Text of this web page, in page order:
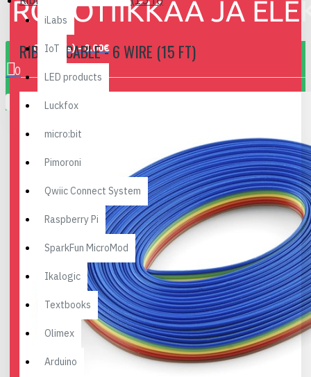
0 item(s) - 0.00€
0
Your shopping cart is empty!
iLabs
IoT
LED products
Luckfox
micro:bit
Pimoroni
Qwiic Connect System
Raspberry Pi
SparkFun MicroMod
Ikalogic
Textbooks
Olimex
Arduino
RIBBON CABLE - 6 WIRE (15 FT)